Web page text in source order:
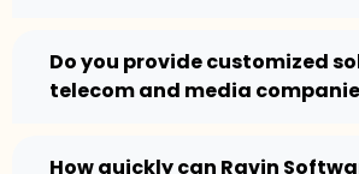
Do you provide customized
telecom and media
How quickly can Ravin